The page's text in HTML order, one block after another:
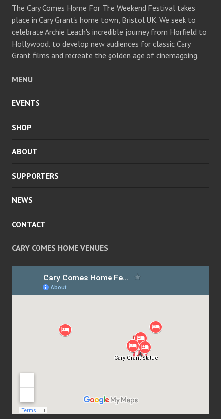
The Cary Comes Home For The Weekend Festival takes
place in Cary Grant's home town, Bristol UK. We seek to
celebrate Archie Leach's incredible journey from Horfield to
Hollywood, to develop new audiences for classic Cary
Grant films and recreate the golden age of cinemagoing.
MENU
EVENTS
SHOP
ABOUT
SUPPORTERS
NEWS
CONTACT
CARY COMES HOME VENUES